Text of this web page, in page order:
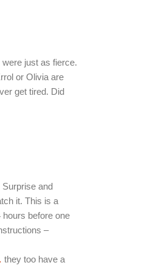
just as fierce.
or Olivia are
get tired. Did
and
it. This is a
before one
–
they too have a